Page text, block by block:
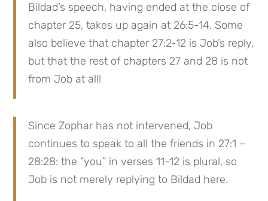
Bildad’s speech, having ended at the close of
chapter 25, takes up again at 26:5-14. Some
also believe that chapter 27:2-12 is Job’s reply,
but that the rest of chapters 27 and 28 is not
from Job at all!
Since Zophar has not intervened, Job
continues to speak to all the friends in 27:1 –
28:28: the “you” in verses 11-12 is plural, so
Job is not merely replying to Bildad here.